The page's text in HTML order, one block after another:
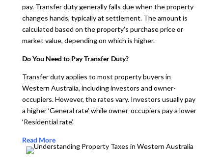
pay. Transfer duty generally falls due when the property
changes hands, typically at settlement. The amount is
calculated based on the property’s purchase price or
market value, depending on which is higher.
Do You Need to Pay Transfer Duty?
Transfer duty applies to most property buyers in
Western Australia, including investors and owner-
occupiers. However, the rates vary. Investors usually pay
a higher ‘General rate’ while owner-occupiers pay a lower
‘Residential rate’.
Read More